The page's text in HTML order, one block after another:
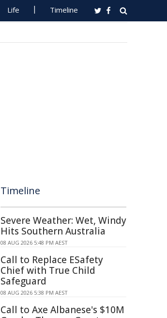
Life Timeline
Timeline
Severe Weather: Wet, Windy
Hits Southern Australia
08 AUG 2026 5:48 PM AEST
Call to Replace ESafety
Chief with True Child
Safeguard
08 AUG 2026 5:38 PM AEST
Call to Axe Albanese's $10M